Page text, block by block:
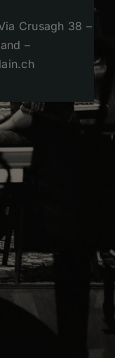
Crusagh 38 –
–